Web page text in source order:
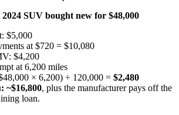
SUV bought new for $48,000
$5,000
at $720 = $10,080
$4,200
at 6,200 miles
× 6,200) ÷ 120,000 = $2,480
~$16,800, plus the manufacturer pays off the
loan.